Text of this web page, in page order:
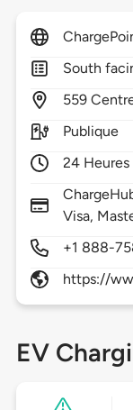
South
559
Publique
24 Heures
Visa,
+1 888-
https://
EV